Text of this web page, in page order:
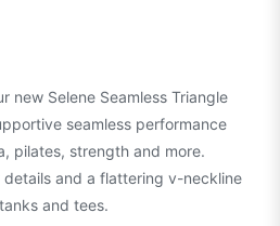
new Selene Seamless Triangle
seamless performance
pilates, strength and more.
and a flattering v-neckline
and tees.